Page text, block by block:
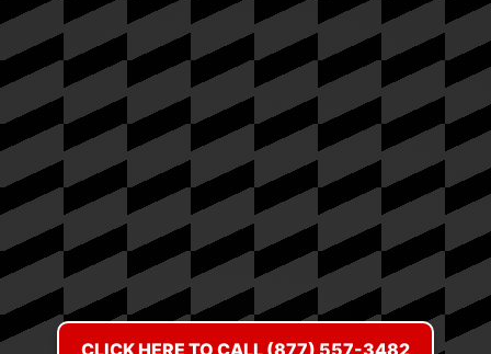
CLICK HERE TO CALL (877) 557-3482